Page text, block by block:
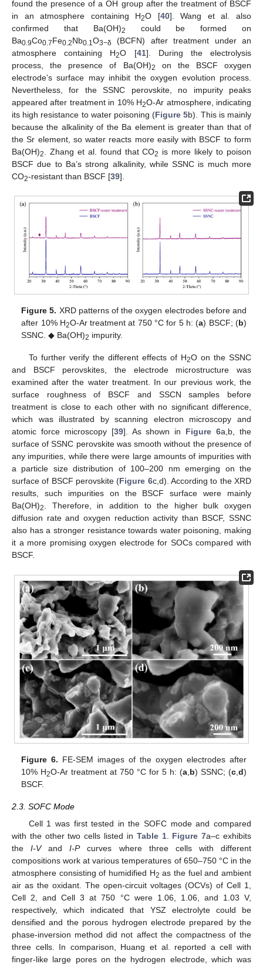
found the presence of a OH group after the treatment of BSCF
in an atmosphere containing H2O [40]. Wang et al. also
confirmed that Ba(OH)2
could be formed on
Ba0.9Co0.7Fe0.2Nb0.1 O3−δ
(BCFN) after treatment under an
atmosphere containing H2O [41]. During the electrolysis
process, the presence of Ba(OH)2
on the BSCF oxygen
electrode’s surface may inhibit the oxygen evolution process.
Nevertheless, for the SSNC perovskite, no impurity peaks
appeared after treatment in 10% H2O-Ar atmosphere, indicating
its high resistance to water poisoning (Figure 5b). This is mainly
because the alkalinity of the Ba element is greater than that of
the Sr element, so water reacts more easily with BSCF to form
Ba(OH)2 . Zhang et al. found that CO2 is more likely to poison
BSCF due to Ba’s strong alkalinity, while SSNC is much more
CO2-resistant than BSCF [39].
Figure 5. XRD patterns of the oxygen electrodes before and
after 10% H2O-Ar treatment at 750 °C for 5 h: (a) BSCF; (b)
SSNC. ◆ Ba(OH)2 impurity.
To further verify the different effects of H2O on the SSNC
and BSCF perovskites, the electrode microstructure was
examined after the water treatment. In our previous work, the
surface roughness of BSCF and SSCN samples before
treatment is close to each other with no significant difference,
which was illustrated by scanning electron microscopy and
atomic force microscopy [39]. As shown in Figure 6a,b, the
surface of SSNC perovskite was smooth without the presence of
any impurities, while there were large amounts of impurities with
a particle size distribution of 100–200 nm emerging on the
surface of BSCF perovskite (Figure 6c,d). According to the XRD
results, such impurities on the BSCF surface were mainly
Ba(OH)2. Therefore, in addition to the higher bulk oxygen
diffusion rate and oxygen reduction activity than BSCF, SSNC
also has a stronger resistance towards water poisoning, making
it a more promising oxygen electrode for SOCs compared with
BSCF.
Figure 6. FE-SEM images of the oxygen electrodes after
10% H2O-Ar treatment at 750 °C for 5 h: (a,b) SSNC; (c,d)
BSCF.
2.3. SOFC Mode
Cell 1 was first tested in the SOFC mode and compared
with the other two cells listed in Table 1. Figure 7a–c exhibits
theI-VandI-Pcurves where three cells with different
compositions work at various temperatures of 650–750 °C in the
atmosphere consisting of humidified H2 as the fuel and ambient
air as the oxidant. The open-circuit voltages (OCVs) of Cell 1,
Cell 2, and Cell 3 at 750 °C were 1.06, 1.06, and 1.03 V,
respectively, which indicated that YSZ electrolyte could be
densified and the porous hydrogen electrode prepared by the
phase-inversion method did not affect the compactness of the
three cells. In comparison, Huang et al. reported a cell with
finger-like large pores on the hydrogen electrode, which was